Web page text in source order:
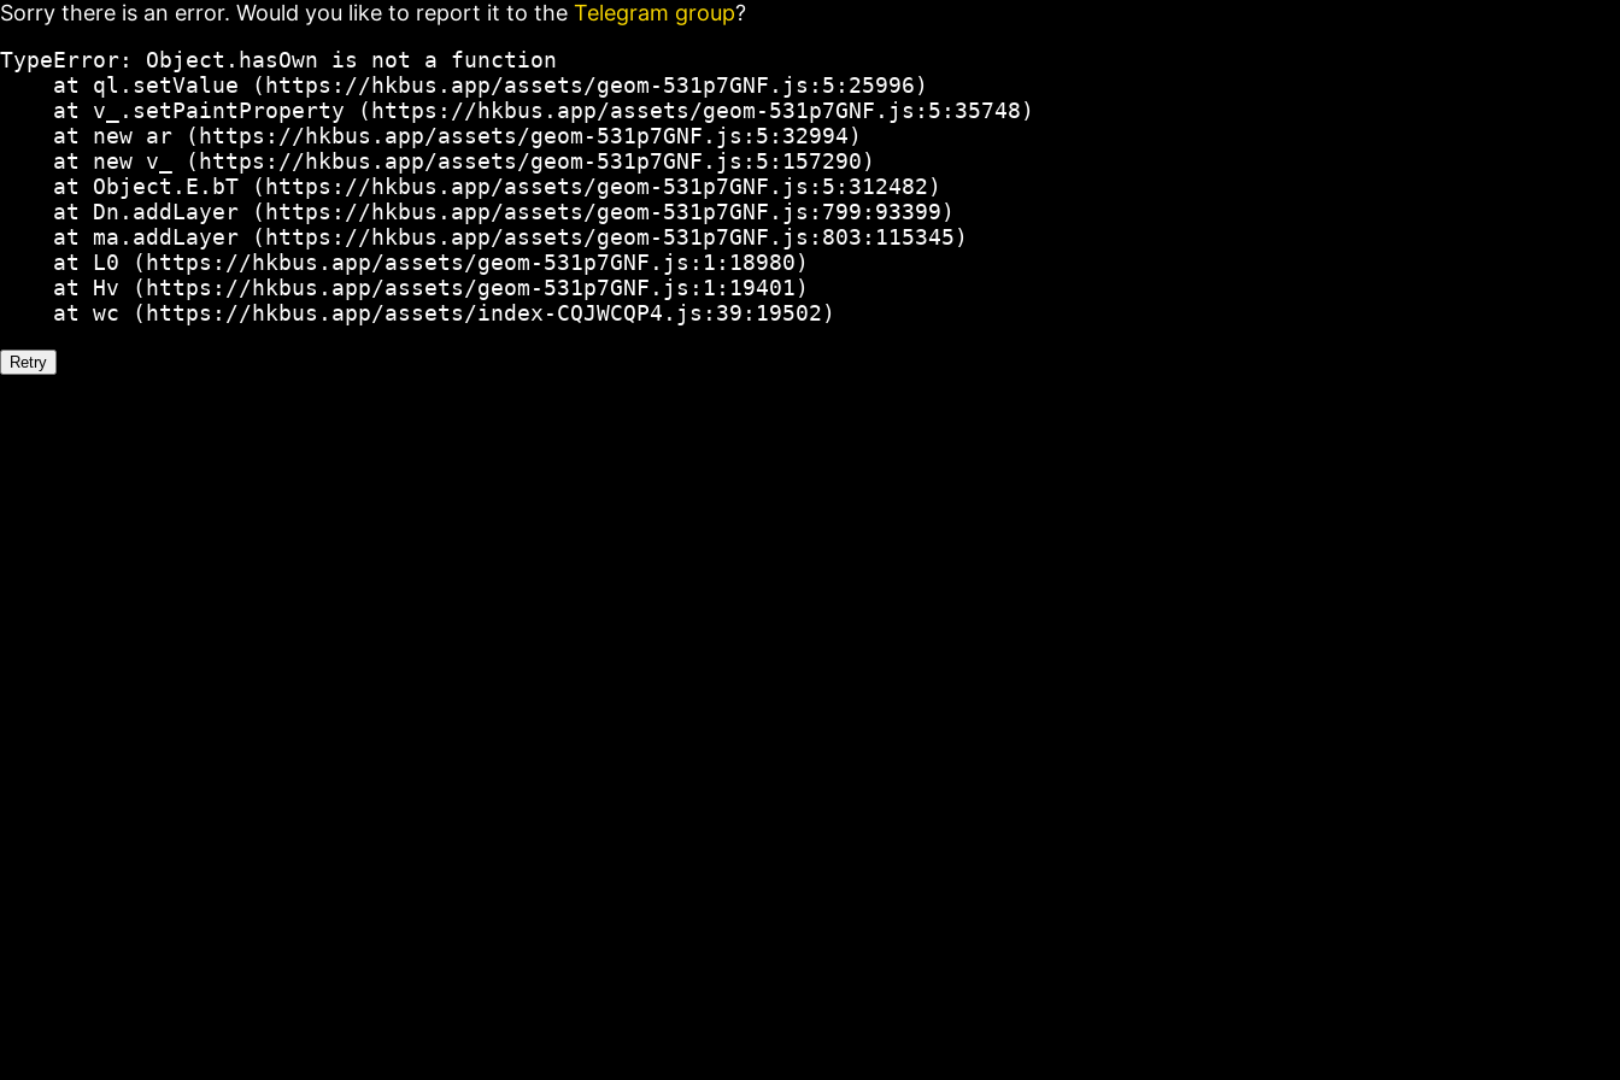
Sorry there is an error. Would you like to report it to the Telegram group?
TypeError: Object.hasOwn is not a function
    at ql.setValue (https://hkbus.app/assets/geom-531p7GNF.js:5:25996)
    at v_.setPaintProperty (https://hkbus.app/assets/geom-531p7GNF.js:5:35748)
    at new ar (https://hkbus.app/assets/geom-531p7GNF.js:5:32994)
    at new v_ (https://hkbus.app/assets/geom-531p7GNF.js:5:157290)
    at Object.E.bT (https://hkbus.app/assets/geom-531p7GNF.js:5:312482)
    at Dn.addLayer (https://hkbus.app/assets/geom-531p7GNF.js:799:93399)
    at ma.addLayer (https://hkbus.app/assets/geom-531p7GNF.js:803:115345)
    at L0 (https://hkbus.app/assets/geom-531p7GNF.js:1:18980)
    at Hv (https://hkbus.app/assets/geom-531p7GNF.js:1:19401)
    at wc (https://hkbus.app/assets/index-CQJWCQP4.js:39:19502)
Retry